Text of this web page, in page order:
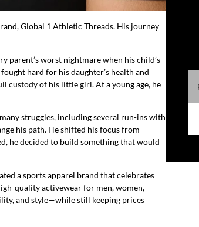
Global 1 Athletic Threads. His journey
parent’s worst nightmare when his child’s
hard for his daughter’s health and
custody of his little girl. At a young age, he
struggles, including several run-ins with
his path. He shifted his focus from
he decided to build something that would
a sports apparel brand that celebrates
quality activewear for men, women,
and style—while still keeping prices